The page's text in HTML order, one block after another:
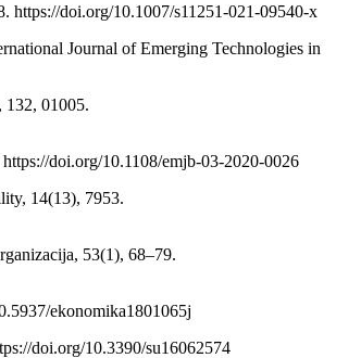
https://doi.org/10.1007/s11251-021-09540-x
Journal of Emerging Technologies in
132, 01005.
doi.org/10.1108/emjb-03-2020-0026
14(13), 7953.
53(1), 68–79.
ekonomika1801065j
doi.org/10.3390/su16062574